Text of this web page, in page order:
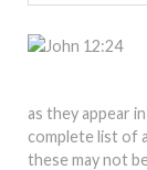
as they appear
complete list of
these may not